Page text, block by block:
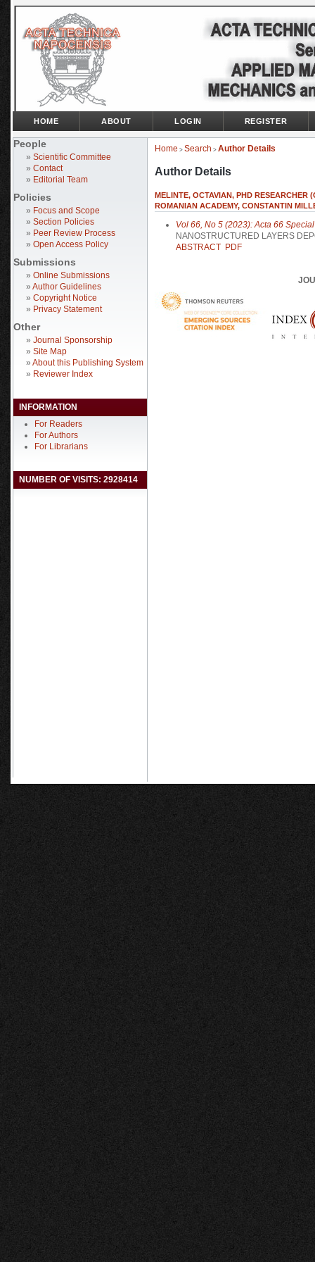
People
» Scientific Committee
» Contact
» Editorial Team
Policies
» Focus and Scope
» Section Policies
» Peer Review Process
» Open Access Policy
Submissions
» Online Submissions
» Author Guidelines
» Copyright Notice
» Privacy Statement
Other
» Journal Sponsorship
» Site Map
» About this Publishing System
» Reviewer Index
INFORMATION
For Readers
For Authors
For Librarians
NUMBER OF VISITS: 2928414
HOME ABOUT LOGIN REGISTER
Home > Search > Author Details
Author Details
MELINTE, OCTAVIAN, PHD RESEARCHER
ROMANIAN ACADEMY, CONSTANTIN
Vol 66, No 5 (2023): Acta 66
NANOSTRUCTURED LAYERS
ABSTRACT PDF